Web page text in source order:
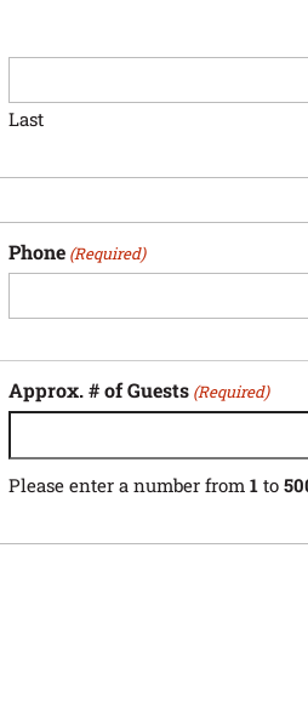
Last
Phone (Required)
Approx. # of Guests (Required)
Please enter a number from 1to